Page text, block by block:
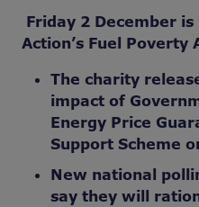
Friday 2 December
Action’s Fuel Poverty
The charity
impact of
Energy Price
Support Scheme
New national
say they will